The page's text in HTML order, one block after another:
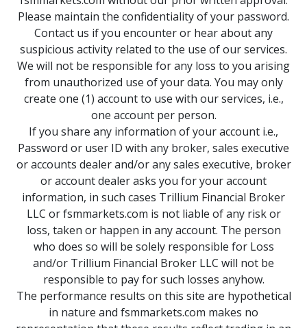
Please maintain the confidentiality of your password.
Contact us if you encounter or hear about any
suspicious activity related to the use of our services.
We will not be responsible for any loss to you arising
from unauthorized use of your data. You may only
create one (1) account to use with our services, i.e.,
one account per person.
If you share any information of your account i.e.,
Password or user ID with any broker, sales executive
or accounts dealer and/or any sales executive, broker
or account dealer asks you for your account
information, in such cases Trillium Financial Broker
LLC or fsmmarkets.com is not liable of any risk or
loss, taken or happen in any account. The person
who does so will be solely responsible for Loss
and/or Trillium Financial Broker LLC will not be
responsible to pay for such losses anyhow.
The performance results on this site are hypothetical
in nature and fsmmarkets.com makes no